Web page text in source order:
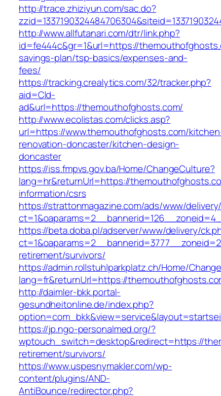
http://trace.zhiziyun.com/sac.do?
http://www.allfutanari.com/dtr/link.php?
id=fe444c&gr=1&url=https://
savings-plan/tsp-basics/expenses-and-
fees/
https://tracking.crealytics.com/32/tracker.php?
aid=Cld-
ad&url=https://themouthofghosts.com/
http://www.ecolistas.com/clicks.asp?
url=https://www.themouthofghosts.com/
renovation-doncaster/kitchen-design-
doncaster
https://iss.fmpvs.gov.ba/Home/ChangeCulture?
lang=hr&returnUrl=https://
information/csrs
https://strattonmagazine.com/ads/www/
https://beta.doba.pl/adserver/www/delivery/
retirement/survivors/
https://admin.rollstuhlparkplatz.ch/Home/
lang=fr&returnUrl=https://
http://daimler-bkk.portal-
gesundheitonline.de/index.php?
https://jp.ngo-personalmed.org/?
wptouch_switch=desktop&redirect=https://
retirement/survivors/
https://www.uspesnymakler.com/wp-
content/plugins/AND-
AntiBounce/redirector.php?